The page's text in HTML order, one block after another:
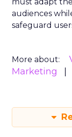
audiences
safeguard
More about:
Marketing